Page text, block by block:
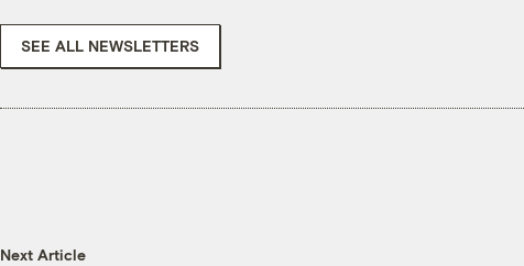
SEE ALL NEWSLETTERS
Next Article